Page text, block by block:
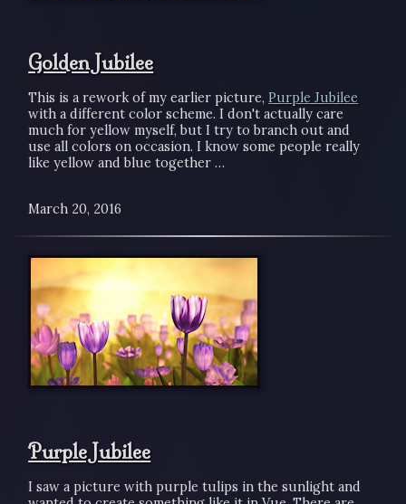
Golden Jubilee
This is a rework of my earlier picture,Purple Jubilee
with a different color scheme. I don't actually care
much for yellow myself, but I try to branch out and
use all colors on occasion. I know some people really
like yellow and blue together …
March 20, 2016
Purple Jubilee
I saw a picture with purple tulips in the sunlight and